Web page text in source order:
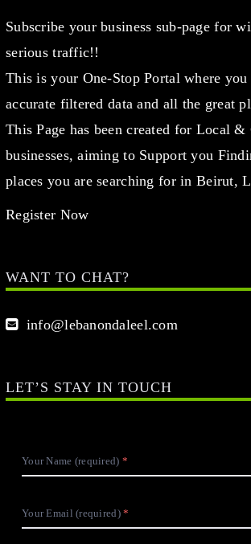
Subscribe your business sub-page for
serious traffic!!
This is your One-Stop Portal where you
accurate filtered data and all the great
This Page has been created for Local &
businesses, aiming to Support you
places you are searching for in Beirut,
Register Now
WANT TO CHAT?
info@lebanondaleel.com
LET’S STAY IN TOUCH
Your Name (required)
Your Email (required)